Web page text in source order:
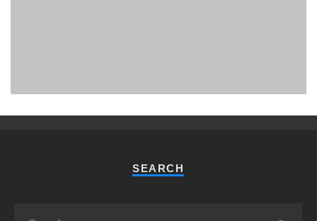
SEARCH